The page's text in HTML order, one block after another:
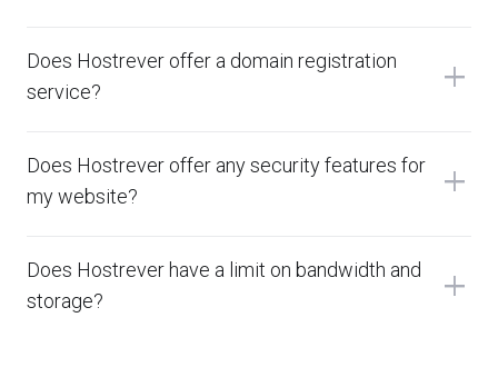
Does Hostrever offer a domain registration
service?
add
Does Hostrever offer any security features for
my website?
add
Does Hostrever have a limit on bandwidth and
storage?
add